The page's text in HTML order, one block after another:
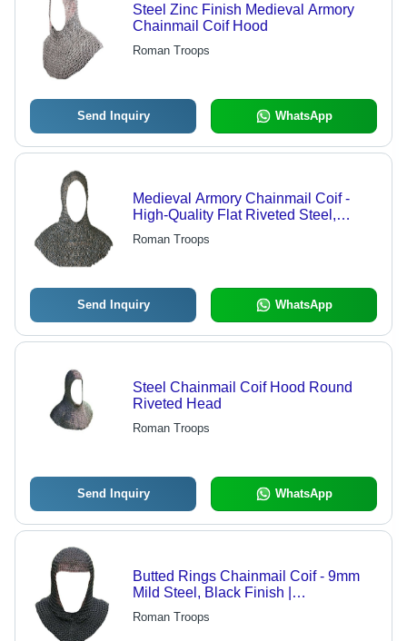
Steel Zinc Finish Medieval Armory
Chainmail Coif Hood
Roman Troops
Send Inquiry WhatsApp
Medieval Armory Chainmail Coif -
High-Quality Flat Riveted Steel,
Natural Oil Finish | Indian Style, Adult
Size, Real Appearance
Roman Troops
Send Inquiry WhatsApp
Steel Chainmail Coif Hood Round
Riveted Head
Roman Troops
Send Inquiry WhatsApp
Butted Rings Chainmail Coif - 9mm
Mild Steel, Black Finish |
Comfortable, Gorgeous Medieval
Armor Headwear
Roman Troops